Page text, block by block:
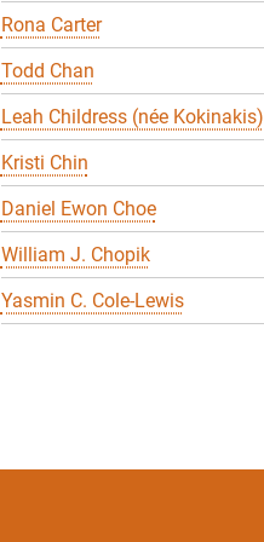
Rona Carter
Todd Chan
Leah Childress (née Kokinakis)
Kristi Chin
Daniel Ewon Choe
William J. Chopik
Yasmin C. Cole-Lewis